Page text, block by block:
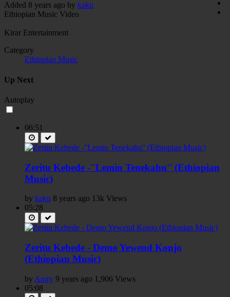
Added 8 years ago by kaku
Ethiopian Music Video
Kirar Entertainment
Category
Ethiopian Music
Up Next
Autoplay
06:51
Zeritu Kebede -''Lemin Tenekahu'' (Ethiopian
Music)
by kaku 8 years ago 13k Views
05:28
Zeritu Kebede - Demo Yewend Konjo
(Ethiopian Music)
by Amry 9 years ago 1,906 Views
05:08